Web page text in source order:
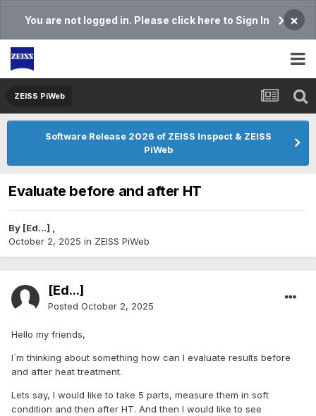
You are not logged in. Please click here to Sign In ×
ZEISS PiWeb
Software Release 2026 of ZEISS Inspect & ZEISS
PiWeb
Evaluate before and after HT
By [Ed...] ,
October 2, 2025 in ZEISS PiWeb
[Ed...]
Posted October 2, 2025
Hello my friends,
I`m thinking about something how can I evaluate results before
and after heat treatment.
Lets say, I would like to take 5 parts, measure them in soft
condition and then after HT. And then I would like to see